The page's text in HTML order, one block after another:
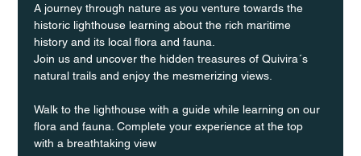
A journey through nature as you venture towards the
historic lighthouse learning about the rich maritime
history and its local flora and fauna.
Join us and uncover the hidden treasures of Quivira´s
natural trails and enjoy the mesmerizing views.
Walk to the lighthouse with a guide while learning on our
flora and fauna. Complete your experience at the top
with a breathtaking view